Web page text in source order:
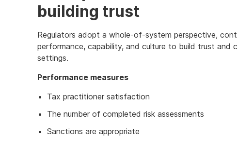
building trust
Regulators adopt a whole-of-system perspective,
performance, capability, and culture to build trust and
settings.
Performance measures
Tax practitioner satisfaction
The number of completed risk assessments
Sanctions are appropriate